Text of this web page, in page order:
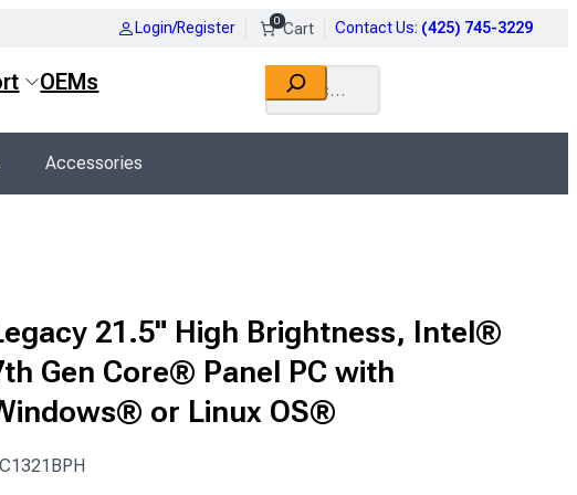
Login/Register 0 Contact Us: (425) 745-3229
OEMs Search
Accessories
21.5" High Brightness, Intel®
Gen Core® Panel PC with
or Linux OS®